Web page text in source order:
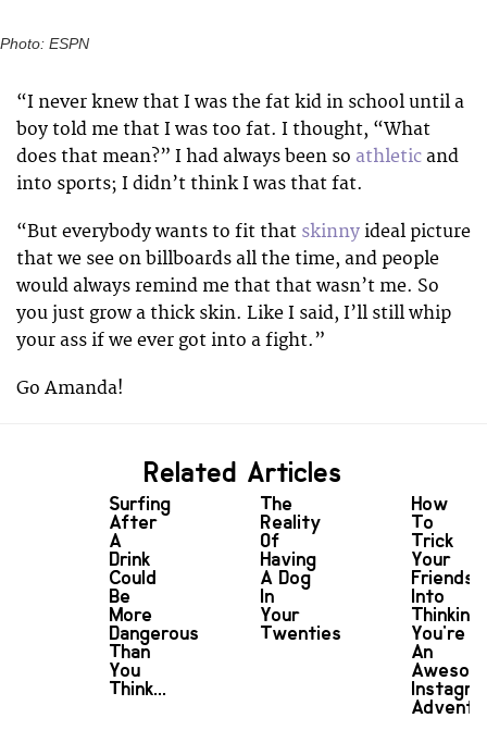
Photo: ESPN
“I never knew that I was the fat kid in school until a
boy told me that I was too fat. I thought, “What
does that mean?” I had always been so athletic and
into sports; I didn’t think I was that fat.
“But everybody wants to fit that skinny ideal picture
that we see on billboards all the time, and people
would always remind me that that wasn’t me. So
you just grow a thick skin. Like I said, I’ll still whip
your ass if we ever got into a fight.”
Go Amanda!
Related Articles
Surfing
After
A
Drink
Could
Be
More
Dangerous
Than
You
Think...
The
Reality
Of
Having
A Dog
In
Your
Twenties
How
To
Trick
Your
Friends
Into
Thinking
You're
An